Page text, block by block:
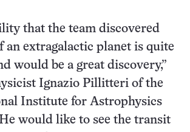
that the team discovered
an extragalactic planet is quite
would be a great discovery,”
Ignazio Pillitteri of the
Institute for Astrophysics
would like to see the transit